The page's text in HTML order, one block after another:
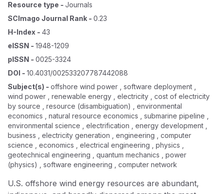
Resource type - Journals
SCImago Journal Rank - 0.23
H-Index - 43
eISSN - 1948-1209
pISSN - 0025-3324
DOI - 10.4031/002533207787442088
Subject(s) - offshore wind power , software deployment ,
wind power , renewable energy , electricity , cost of electricity
by source , resource (disambiguation) , environmental
economics , natural resource economics , submarine pipeline ,
environmental science , electrification , energy development ,
business , electricity generation , engineering , computer
science , economics , electrical engineering , physics ,
geotechnical engineering , quantum mechanics , power
(physics) , software engineering , computer network
U.S. offshore wind energy resources are abundant,